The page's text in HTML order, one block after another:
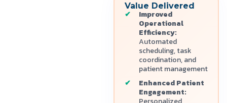
Value Delivered
Improved
Operational
Efficiency:
Automated
scheduling, task
coordination, and
patient management
Enhanced Patient
Engagement: